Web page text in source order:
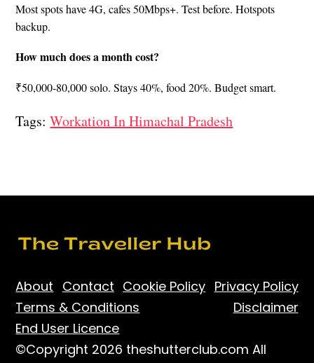
Most spots have 4G, cafes 50Mbps+. Test before. Hotspots
backup.
How much does a month cost?
₹50,000-80,000 solo. Stays 40%, food 20%. Budget smart.
Tags: Workation In Himachal Pradesh
About Contact Cookie Policy Privacy Policy
Terms & Conditions
Disclaimer
End User Licence
©Copyright 2026 theshutterclub.com All